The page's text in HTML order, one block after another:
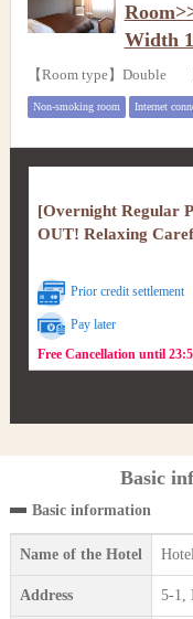
Width
【Room type】Double
Non-smoking room Internet
[Overnight Regular
OUT! Relaxing
Prior credit settlement
Pay later
Free Cancellation until
Basic
Basic information
Name of the Hotel
Address 5-1,